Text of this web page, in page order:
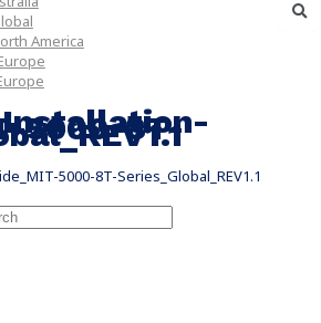
America
Installation-
5000-8T-
5000-8T-Series_Global_REV1.1